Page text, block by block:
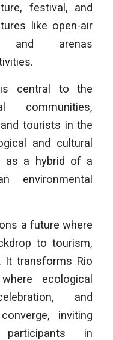
festival, and
like open-air
and arenas
is central to the
communities,
tourists in the
and cultural
as a hybrid of a
environmental
a future where
to tourism,
It transforms Rio
ecological
and
inviting
in